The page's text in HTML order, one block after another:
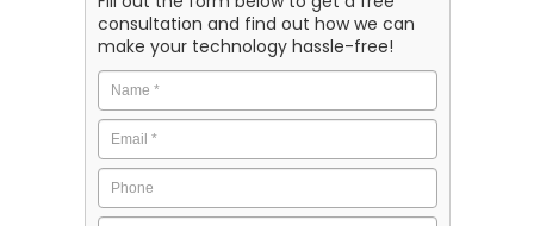
consultation and find out how we can
make your technology hassle-free!
Name *
Email *
Phone